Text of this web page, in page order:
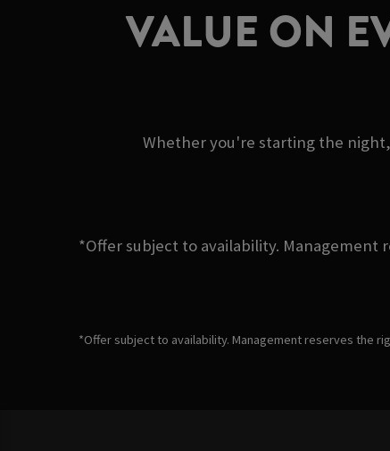
VALUE ON
Whether you're starting the
*Offer subject to availability.
*Offer subject to availability. Management reserves the